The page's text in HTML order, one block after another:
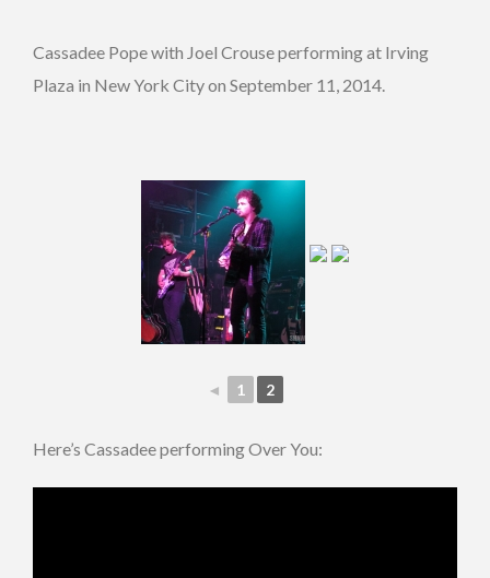
Cassadee Pope with Joel Crouse performing at Irving
Plaza in New York City on September 11, 2014.
◄ 1 2
Here’s Cassadee performing Over You: